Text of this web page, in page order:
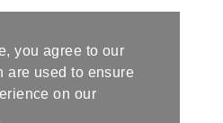
you agree to our
are used to ensure
on our